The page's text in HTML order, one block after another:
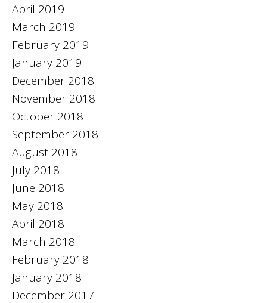
April 2019
March 2019
February 2019
January 2019
December 2018
November 2018
October 2018
September 2018
August 2018
July 2018
June 2018
May 2018
April 2018
March 2018
February 2018
January 2018
December 2017